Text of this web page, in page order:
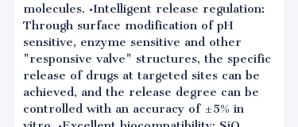
molecules. •Intelligent release regulation:
Through surface modification of pH
sensitive, enzyme sensitive and other
"responsive valve" structures, the specific
release of drugs at targeted sites can be
achieved, and the release degree can be
controlled with an accuracy of ±5% in